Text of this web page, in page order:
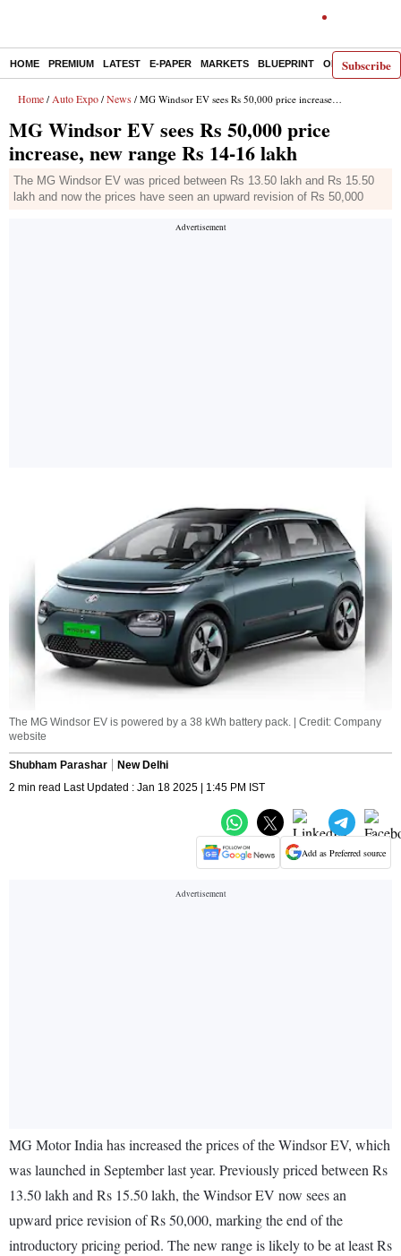
Subscribe
HOME PREMIUM LATEST E-PAPER MARKETS BLUEPRINT OPINION THE
Home / Auto Expo / News / MG Windsor EV sees Rs 50,000 price increase, new range Rs 14-16 lakh
MG Windsor EV sees Rs 50,000 price
increase, new range Rs 14-16 lakh
The MG Windsor EV was priced between Rs 13.50 lakh and Rs 15.50
lakh and now the prices have seen an upward revision of Rs 50,000
The MG Windsor EV is powered by a 38 kWh battery pack. | Credit: Company
website
Shubham Parashar
New Delhi
2 min read Last Updated : Jan 18 2025 | 1:45 PM IST
Add as Preferred source
MG Motor India has increased the prices of the Windsor EV, which
was launched in September last year. Previously priced between Rs
13.50 lakh and Rs 15.50 lakh, the Windsor EV now sees an
upward price revision of Rs 50,000, marking the end of the
introductory pricing period. The new range is likely to be at least Rs